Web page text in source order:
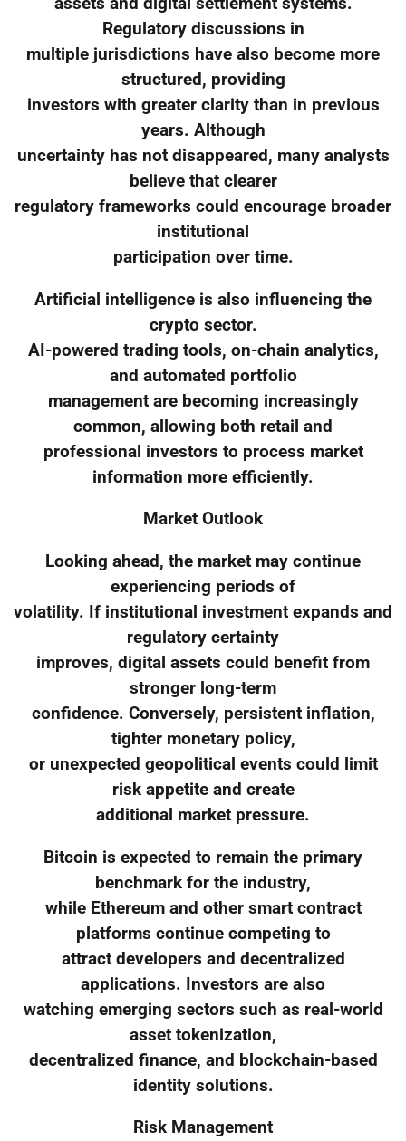
Regulatory discussions in
multiple jurisdictions have also become more
structured, providing
investors with greater clarity than in previous
years. Although
uncertainty has not disappeared, many analysts
believe that clearer
regulatory frameworks could encourage broader
institutional
participation over time.
Artificial intelligence is also influencing the
crypto sector.
AI-powered trading tools, on-chain analytics,
and automated portfolio
management are becoming increasingly
common, allowing both retail and
professional investors to process market
information more efficiently.
Market Outlook
Looking ahead, the market may continue
experiencing periods of
volatility. If institutional investment expands and
regulatory certainty
improves, digital assets could benefit from
stronger long-term
confidence. Conversely, persistent inflation,
tighter monetary policy,
or unexpected geopolitical events could limit
risk appetite and create
additional market pressure.
Bitcoin is expected to remain the primary
benchmark for the industry,
while Ethereum and other smart contract
platforms continue competing to
attract developers and decentralized
applications. Investors are also
watching emerging sectors such as real-world
asset tokenization,
decentralized finance, and blockchain-based
identity solutions.
Risk Management